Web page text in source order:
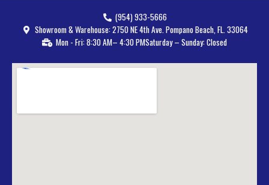
(954) 933-5666
Showroom & Warehouse: 2750 NE 4th Ave. Pompano Beach, FL. 33064
Mon - Fri: 8:30 AM– 4:30 PMSaturday – Sunday: Closed